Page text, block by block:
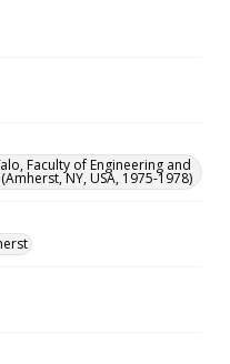
Faculty of Engineering and
NY, USA, 1975-1978)